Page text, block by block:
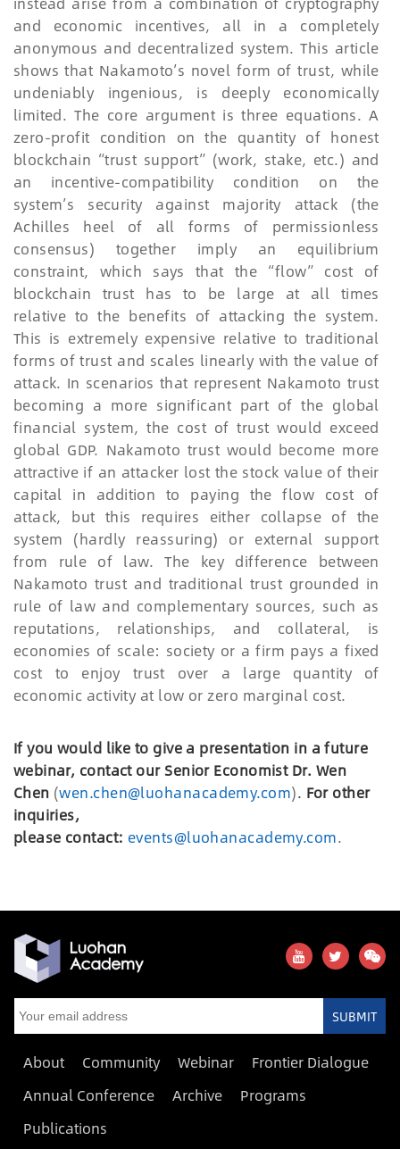
and economic incentives, all in a completely
anonymous and decentralized system. This article
shows that Nakamoto’s novel form of trust, while
undeniably ingenious, is deeply economically
limited. The core argument is three equations. A
zero-profit condition on the quantity of honest
blockchain “trust support” (work, stake, etc.) and
an incentive-compatibility condition on the
system’s security against majority attack (the
Achilles heel of all forms of permissionless
consensus) together imply an equilibrium
constraint, which says that the “flow” cost of
blockchain trust has to be large at all times
relative to the benefits of attacking the system.
This is extremely expensive relative to traditional
forms of trust and scales linearly with the value of
attack. In scenarios that represent Nakamoto trust
becoming a more significant part of the global
financial system, the cost of trust would exceed
global GDP. Nakamoto trust would become more
attractive if an attacker lost the stock value of their
capital in addition to paying the flow cost of
attack, but this requires either collapse of the
system (hardly reassuring) or external support
from rule of law. The key difference between
Nakamoto trust and traditional trust grounded in
rule of law and complementary sources, such as
reputations, relationships, and collateral, is
economies of scale: society or a firm pays a fixed
cost to enjoy trust over a large quantity of
economic activity at low or zero marginal cost.
If you would like to give a presentation in a future
webinar, contact our Senior Economist Dr. Wen
Chen (wen.chen@luohanacademy.com). For other
inquiries,
please contact: events@luohanacademy.com.
SUBMIT
About Community Webinar
Frontier Dialogue
Annual Conference
Archive
Programs
Publications